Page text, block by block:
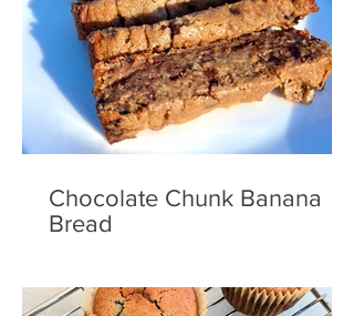
Chocolate Chunk Banana
Bread